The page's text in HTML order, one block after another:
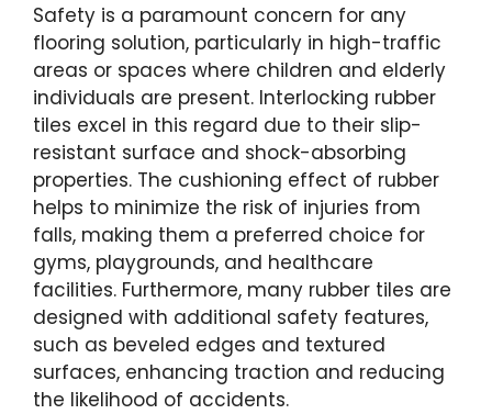
Safety is a paramount concern for any
flooring solution, particularly in high-traffic
areas or spaces where children and elderly
individuals are present. Interlocking rubber
tiles excel in this regard due to their slip-
resistant surface and shock-absorbing
properties. The cushioning effect of rubber
helps to minimize the risk of injuries from
falls, making them a preferred choice for
gyms, playgrounds, and healthcare
facilities. Furthermore, many rubber tiles are
designed with additional safety features,
such as beveled edges and textured
surfaces, enhancing traction and reducing
the likelihood of accidents.